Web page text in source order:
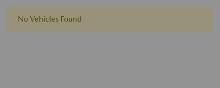
No Vehicles Found